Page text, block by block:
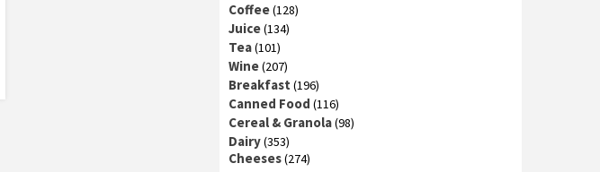
Coffee(128)
Juice(134)
Tea(101)
Wine(207)
Breakfast (196)
Canned Food (116)
Cereal & Granola(98)
Dairy(353)
Cheeses(274)